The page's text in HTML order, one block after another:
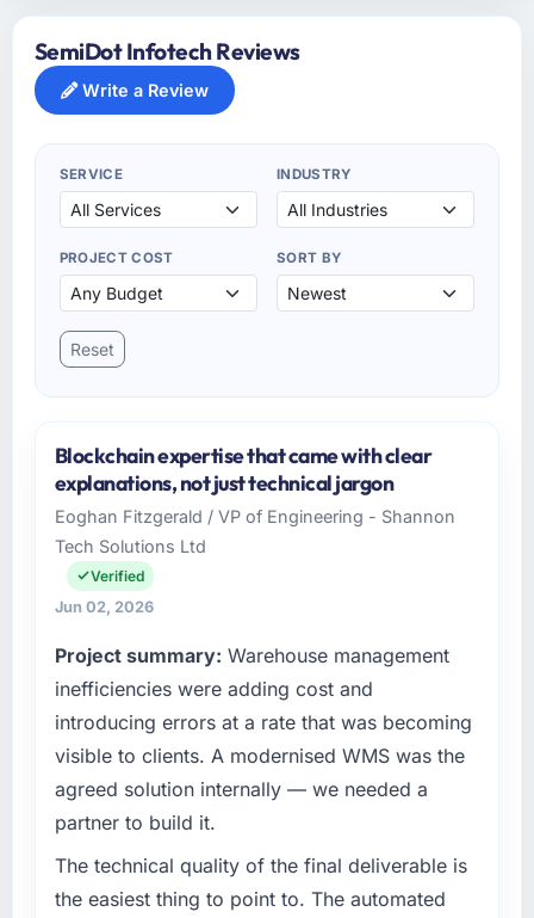
SemiDot Infotech Reviews
Write a Review
SERVICE INDUSTRY
PROJECT COST SORT BY
Reset
Blockchain expertise that came with clear
explanations, not just technical jargon
Eoghan Fitzgerald / VP of Engineering - Shannon
Tech Solutions Ltd
Verified
Jun 02, 2026
Project summary: Warehouse management
inefficiencies were adding cost and
introducing errors at a rate that was becoming
visible to clients. A modernised WMS was the
agreed solution internally — we needed a
partner to build it.
The technical quality of the final deliverable is
the easiest thing to point to. The automated